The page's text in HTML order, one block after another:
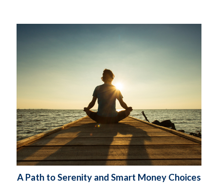
A Path to Serenity and Smart Money Choices